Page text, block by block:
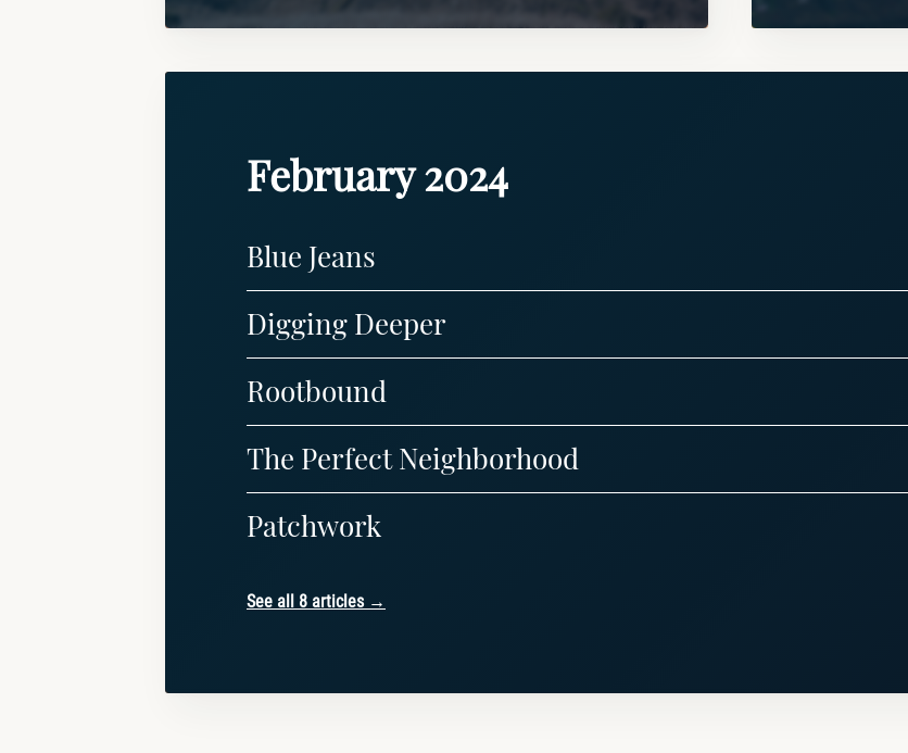
February 2024
Blue Jeans
Digging Deeper
Rootbound
The Perfect Neighborhood
Patchwork
See all 8 articles →